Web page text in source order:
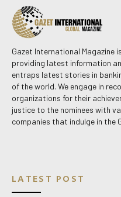
Gazet International
providing latest information
entraps latest stories in
of the world. We engage in
organizations for their
justice to the nominees with
companies that indulge in the
LATEST POST